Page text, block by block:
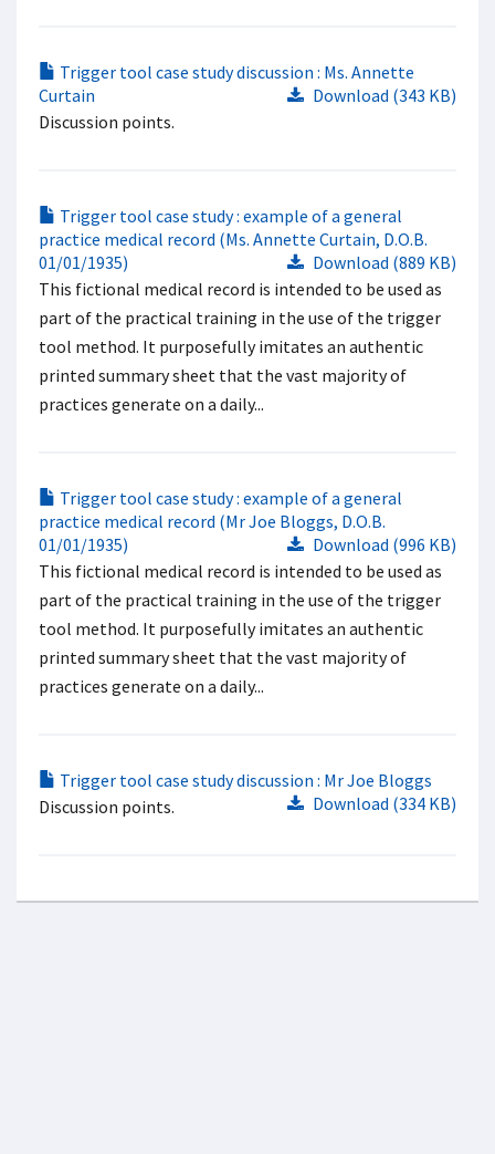
Trigger tool case study discussion : Ms. Annette
Curtain
Download (343 KB)
Discussion points.
Trigger tool case study : example of a general
practice medical record (Ms. Annette Curtain, D.O.B.
01/01/1935)
Download (889 KB)
This fictional medical record is intended to be used as
part of the practical training in the use of the trigger
tool method. It purposefully imitates an authentic
printed summary sheet that the vast majority of
practices generate on a daily...
Trigger tool case study : example of a general
practice medical record (Mr Joe Bloggs, D.O.B.
01/01/1935)
Download (996 KB)
This fictional medical record is intended to be used as
part of the practical training in the use of the trigger
tool method. It purposefully imitates an authentic
printed summary sheet that the vast majority of
practices generate on a daily...
Trigger tool case study discussion : Mr Joe Bloggs
Download (334 KB)
Discussion points.